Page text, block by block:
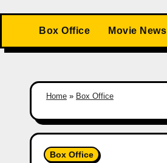
Box Office Movie News
Home » Box Office
Box Office